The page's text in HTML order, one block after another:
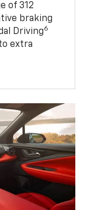
of 312
braking
Driving6
extra